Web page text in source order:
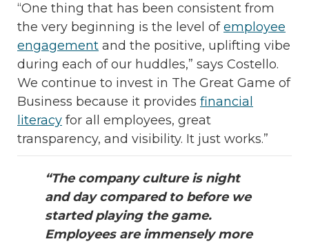
“One thing that has been consistent from
the very beginning is the level ofemployee
engagement and the positive, uplifting vibe
during each of our huddles,” says Costello.
We continue to invest in The Great Game of
Business because it provides financial
literacy for all employees, great
transparency, and visibility. It just works.”
“The company culture is night
and day compared to before we
started playing the game.
Employees are immensely more